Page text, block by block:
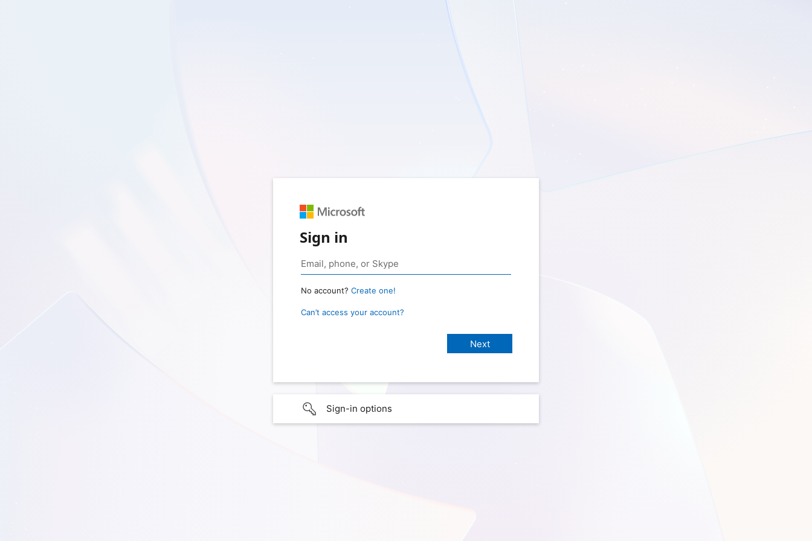
Sign in
No account? Create one!
Can’t access your account?
Sign-in options